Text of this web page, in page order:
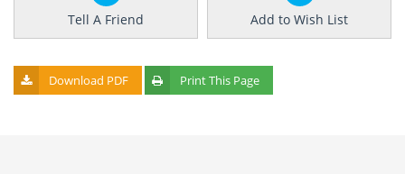
Tell A Friend Add to Wish List
Download PDF Print This Page